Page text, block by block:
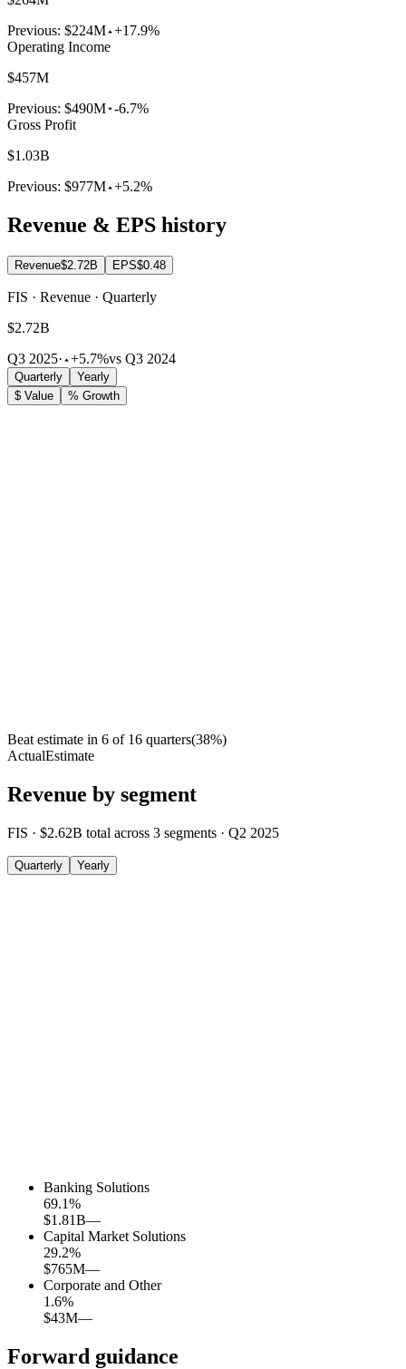
Previous: $224M +17.9%
Operating Income
$457M
Previous: $490M -6.7%
Gross Profit
$1.03B
Previous: $977M +5.2%
Revenue & EPS history
Revenue$2.72B EPS$0.48
FIS · Revenue · Quarterly
$2.72B
Q3 2025· +5.7%vs Q3 2024
Quarterly
Yearly
$ Value
% Growth
Beat estimate in 6 of 16 quarters(38%)
ActualEstimate
Revenue by segment
FIS · $2.62B total across 3 segments · Q2 2025
Quarterly Yearly
Banking Solutions
69.1%
$1.81B—
Capital Market Solutions
29.2%
$765M—
Corporate and Other
1.6%
$43M—
Forward guidance